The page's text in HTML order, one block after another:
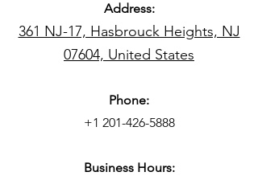
Address:
361 NJ-17, Hasbrouck Heights, NJ
07604, United States
Phone:
+1 201-426-5888
Business Hours: